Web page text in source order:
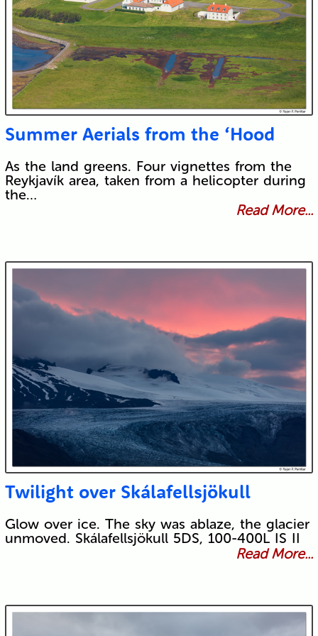
Summer Aerials from the ‘Hood
As the land greens. Four vignettes from the
Reykjavík area, taken from a helicopter during
the…
Read More...
Twilight over Skálafellsjökull
Glow over ice. The sky was ablaze, the glacier
unmoved. Skálafellsjökull 5DS, 100-400L IS II
Read More...